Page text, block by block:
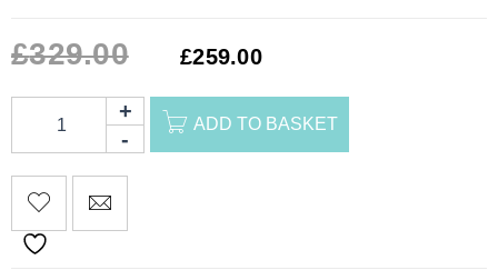
£329.00 £259.00
ADD TO BASKET